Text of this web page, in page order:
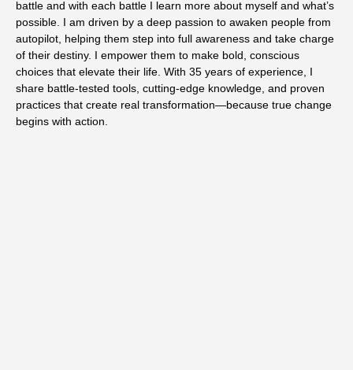
battle and with each battle I learn more about myself and what’s
possible. I am driven by a deep passion to awaken people from
autopilot, helping them step into full awareness and take charge
of their destiny. I empower them to make bold, conscious
choices that elevate their life. With 35 years of experience, I
share battle-tested tools, cutting-edge knowledge, and proven
practices that create real transformation—because true change
begins with action.